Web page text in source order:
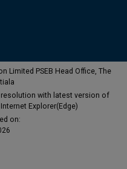
Limited PSEB Head Office, The
with latest version of
Explorer(Edge)
on: